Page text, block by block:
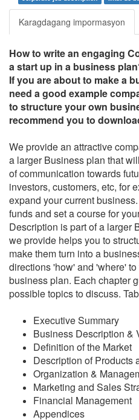
Karagdagang impormasyon
How to write an engaging
a start up in a business plan
If you are about to make a
need a good example
to structure your own
recommend you to
We provide an attractive
a larger Business plan that
of communication towards
investors, customers, etc, for
expand your current
funds and set a course for
Description is part of a larger
we provide helps you to
make them turn into a
directions 'how' and 'where'
business plan. Each chapter
possible topics to discuss.
Executive Summary
Business Description &
Definition of the Market
Description of Products
Organization &
Marketing and Sales
Financial Management
Appendices